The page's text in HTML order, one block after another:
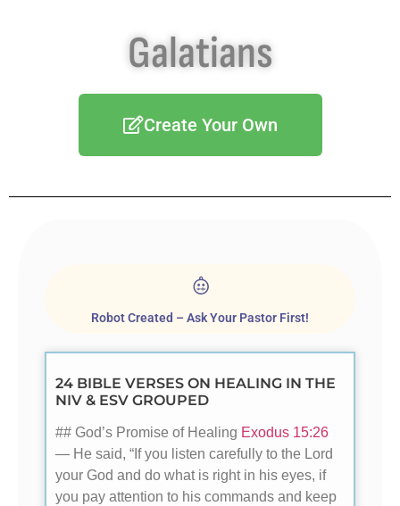
Galatians
Create Your Own
Robot Created – Ask Your Pastor First!
24 BIBLE VERSES ON HEALING IN THE
NIV & ESV GROUPED
## God’s Promise of Healing Exodus 15:26
— He said, “If you listen carefully to the Lord
your God and do what is right in his eyes, if
you pay attention to his commands and keep